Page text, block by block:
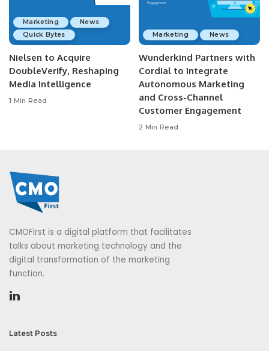
Marketing
News
Quick Bytes
Nielsen to Acquire
DoubleVerify, Reshaping
Media Intelligence
1 Min Read
Marketing News
Wunderkind Partners with
Cordial to Integrate
Autonomous Marketing
and Cross-Channel
Customer Engagement
2 Min Read
CMOFirst is a digital platform that facilitates
talks about marketing technology and the
digital transformation of the marketing
function.
Latest Posts